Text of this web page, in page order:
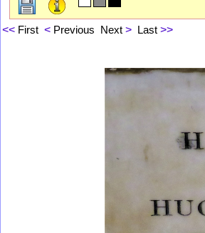
<< First < Previous Next > Last >>